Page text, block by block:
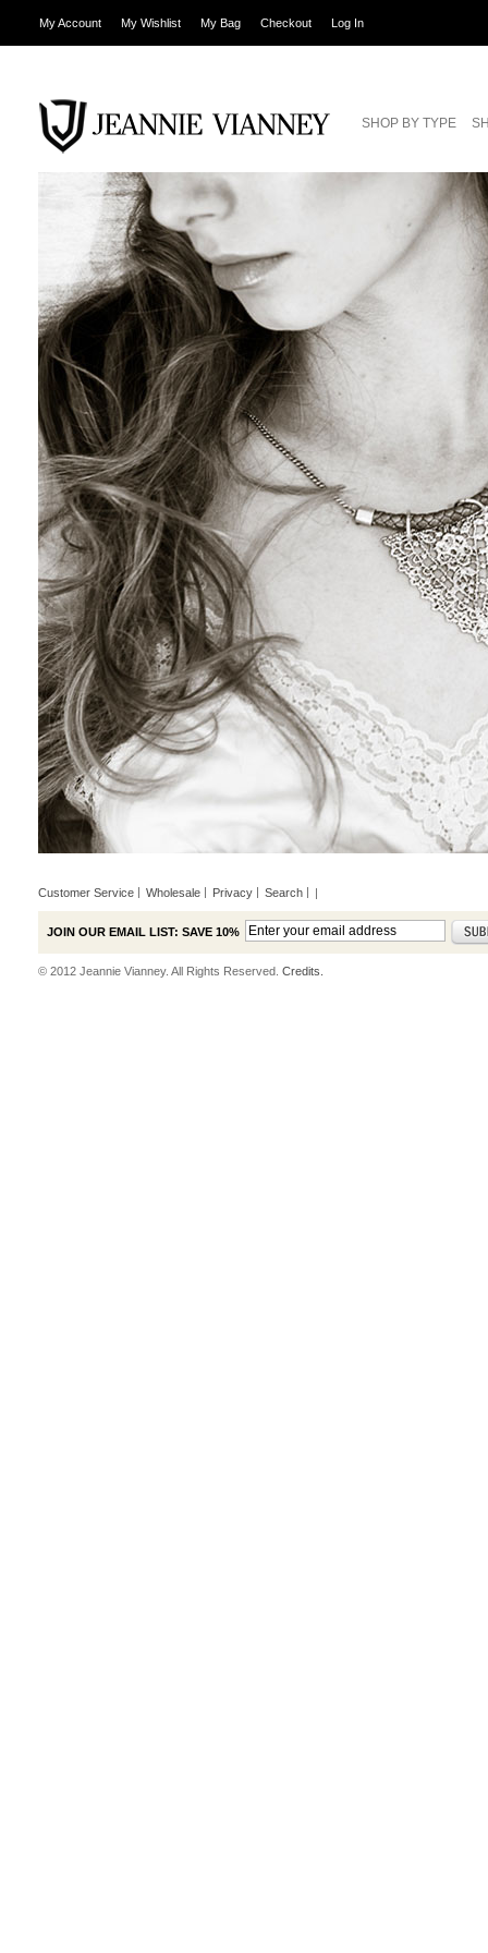
My Account My Wishlist My Bag Checkout Log In
SHOP BY TYPE
Customer Service Wholesale Privacy Search |
JOIN OUR EMAIL LIST: SAVE 10%
© 2012 Jeannie Vianney. All Rights Reserved. Credits.